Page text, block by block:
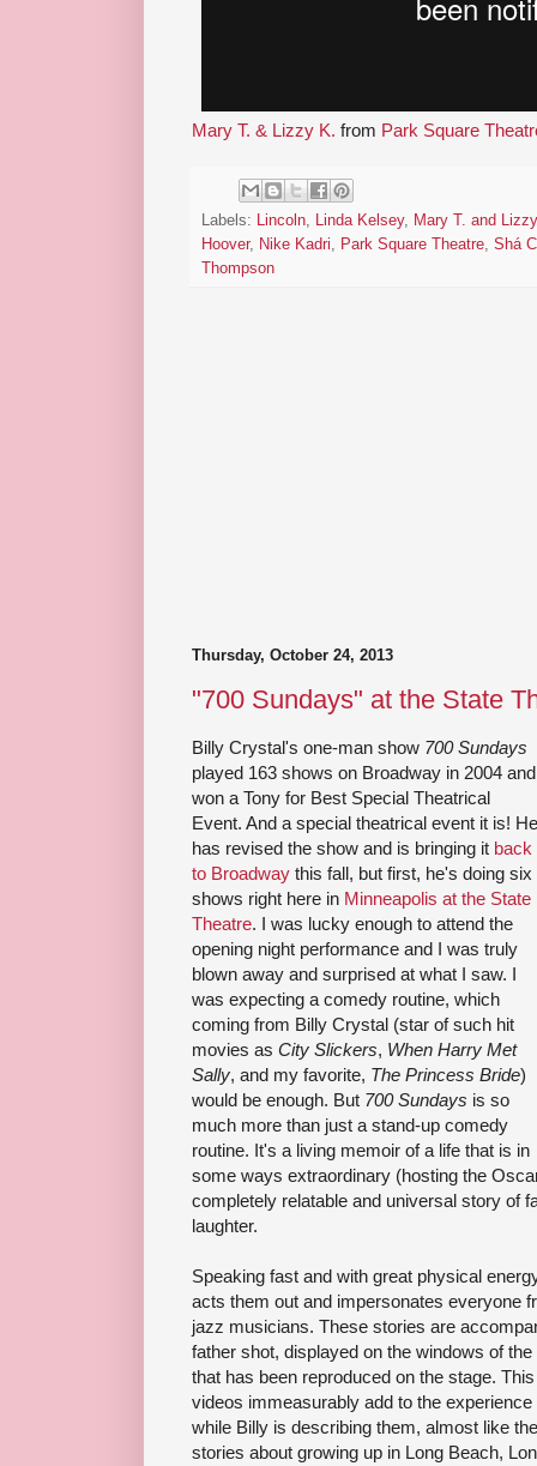
Mary T. & Lizzy K. from Park Square
Labels: Lincoln, Linda Kelsey, Mary T. and
Hoover, Nike Kadri, Park Square Theatre, Shá
Thompson
Thursday, October 24, 2013
"700 Sundays" at the State
Billy Crystal's one-man show 700 Sundays
played 163 shows on Broadway in 2004 and
won a Tony for Best Special Theatrical
Event. And a special theatrical event it is! He
has revised the show and is bringing it back
to Broadway this fall, but first, he's doing six
shows right here in Minneapolis at the State
Theatre. I was lucky enough to attend the
opening night performance and I was truly
blown away and surprised at what I saw. I
was expecting a comedy routine, which
coming from Billy Crystal (star of such hit
movies as City Slickers, When Harry Met
Sally, and my favorite, The Princess Bride)
would be enough. But 700 Sundays is so
much more than just a stand-up comedy
routine. It's a living memoir of a life that is in
some ways extraordinary (hosting the
completely relatable and universal story of
laughter.
Speaking fast and with great physical
acts them out and impersonates everyone
jazz musicians. These stories are
father shot, displayed on the windows of
that has been reproduced on the stage.
videos immeasurably add to the
while Billy is describing them, almost like
stories about growing up in Long Beach,